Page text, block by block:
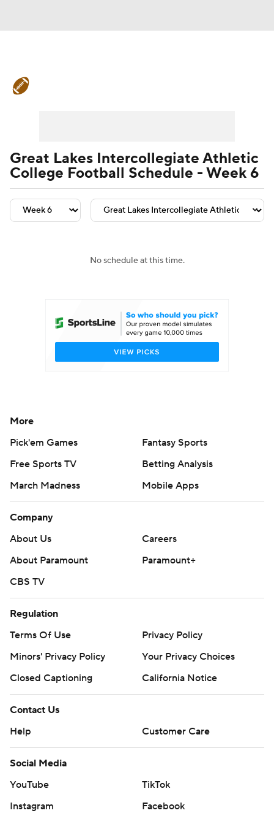
Teams Stats Watch CFB Live
Signing Day Transfer Portal
College Shop StubHub
Great Lakes Intercollegiate Athletic
College Football Schedule - Week 6
No schedule at this time.
More
Pick'em Games
Fantasy Sports
Free Sports TV
Betting Analysis
March Madness
Mobile Apps
Company
About Us
Careers
About Paramount
Paramount+
CBS TV
Regulation
Terms Of Use
Privacy Policy
Minors' Privacy Policy
Your Privacy Choices
Closed Captioning
California Notice
Contact Us
Help
Customer Care
Social Media
YouTube
TikTok
Instagram
Facebook